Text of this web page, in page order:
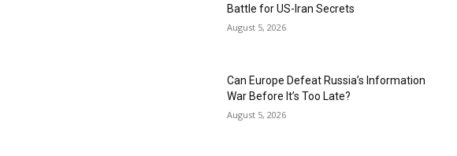
Battle for US-Iran Secrets
August 5, 2026
Can Europe Defeat Russia’s Information
War Before It’s Too Late?
August 5, 2026